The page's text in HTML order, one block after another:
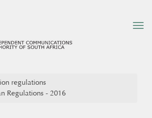
regulations
Regulations - 2016